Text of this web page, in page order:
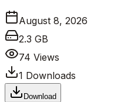
August 8, 2026
2.3 GB
74 Views
1 Downloads
Download